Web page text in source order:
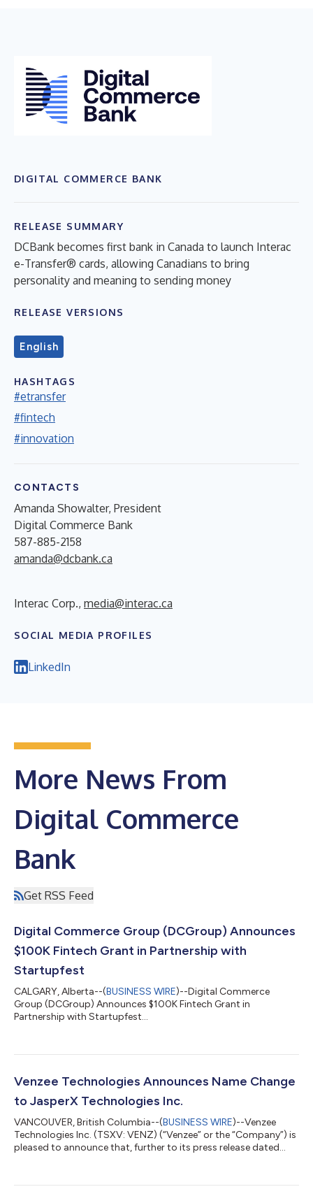
DIGITAL COMMERCE BANK
RELEASE SUMMARY
DCBank becomes first bank in Canada to launch Interac
e-Transfer® cards, allowing Canadians to bring
personality and meaning to sending money
RELEASE VERSIONS
English
HASHTAGS
#etransfer
#fintech
#innovation
CONTACTS
Amanda Showalter, President
Digital Commerce Bank
587-885-2158
amanda@dcbank.ca
Interac Corp., media@interac.ca
SOCIAL MEDIA PROFILES
LinkedIn
More News From
Digital Commerce
Bank
Get RSS Feed
Digital Commerce Group (DCGroup) Announces
$100K Fintech Grant in Partnership with
Startupfest
CALGARY, Alberta--(BUSINESS WIRE)--Digital Commerce
Group (DCGroup) Announces $100K Fintech Grant in
Partnership with Startupfest...
Venzee Technologies Announces Name Change
to JasperX Technologies Inc.
VANCOUVER, British Columbia--(BUSINESS WIRE)--Venzee
Technologies Inc. (TSXV: VENZ) (“Venzee” or the “Company”) is
pleased to announce that, further to its press release dated
19, 2026, following the approval of the Company’s board of